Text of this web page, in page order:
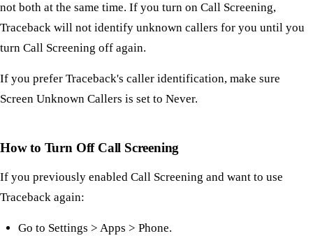
not both at the same time. If you turn on Call Screening,
Traceback will not identify unknown callers for you until you
turn Call Screening off again.
If you prefer Traceback's caller identification, make sure
Screen Unknown Callers is set to Never.
How to Turn Off Call Screening
If you previously enabled Call Screening and want to use
Traceback again:
Go to Settings > Apps > Phone.